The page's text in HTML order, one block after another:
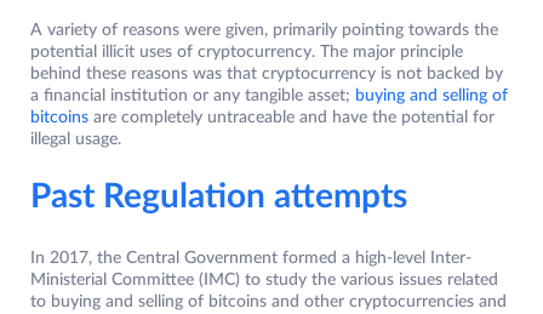
A variety of reasons were given, primarily pointing towards the
potential illicit uses of cryptocurrency. The major principle
behind these reasons was that cryptocurrency is not backed by
a financial institution or any tangible asset; buying and selling of
bitcoins are completely untraceable and have the potential for
illegal usage.
Past Regulation attempts
In 2017, the Central Government formed a high-level Inter-
Ministerial Committee (IMC) to study the various issues related
to buying and selling of bitcoins and other cryptocurrencies and